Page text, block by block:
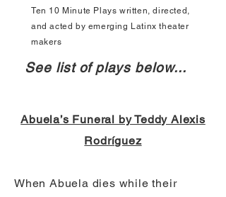
Ten 10 Minute Plays written, directed,
and acted by emerging Latinx theater
makers
See list of plays below...
Abuela’s Funeral by Teddy Alexis
Rodríguez
When Abuela dies while their